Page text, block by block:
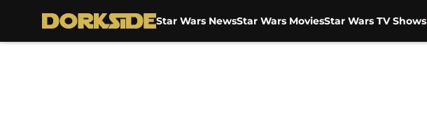
Star Wars NewsStar Wars MoviesStar Wars TV Shows